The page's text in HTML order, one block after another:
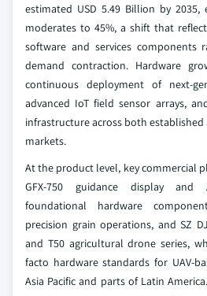
estimated USD 5.49 Billion by
moderates to 45%, a shift that
software and services components
demand contraction. Hardware
continuous deployment of next-
advanced IoT field sensor arrays,
infrastructure across both
markets.
At the product level, key commercial
GFX-750 guidance display and
foundational hardware
precision grain operations, and SZ
and T50 agricultural drone series,
facto hardware standards for UAV-
Asia Pacific and parts of Latin